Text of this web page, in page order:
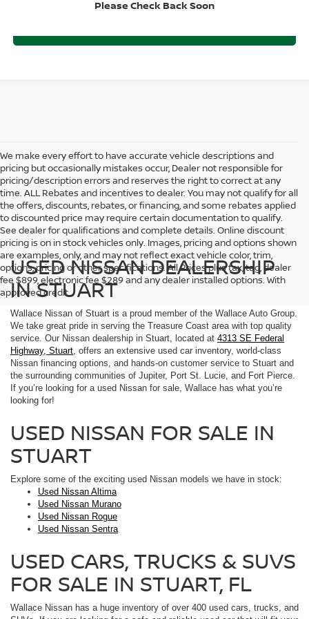
Please Check Back Soon
We make every effort to have accurate vehicle descriptions and
pricing but occasionally mistakes occur, Dealer not responsible for
pricing/description errors and reserves the right to correct at any
time. ALL Rebates and incentives to dealer. You may not qualify for all
the offers, discounts, rebates, or financing, and some rebates applied
to discounted price may require certain documentation to qualify.
See dealer for qualifications and complete details. Online discount
pricing is on in stock vehicles only. Images, pricing and options shown
are examples, only, and may not reflect exact vehicle color, trim,
options, pricing or other specifications. All Prices plus tax, tag, dealer
fee $899, electronic fee $289 and any dealer installed options. With
approved credit.
USED NISSAN DEALERSHIP
IN STUART
Wallace Nissan of Stuart is a proud member of the Wallace Auto Group.
We take great pride in serving the Treasure Coast area with top quality
service. Our Nissan dealership in Stuart, located at 4313 SE Federal
Highway, Stuart , offers an extensive used car inventory, world-class
Nissan financing options, and hands-on customer service to Stuart and
the surrounding communities of Jupiter, Port St. Lucie, and Fort Pierce.
If you’re looking for a used Nissan for sale, Wallace has what you’re
looking for!
USED NISSAN FOR SALE IN
STUART
Explore some of the exciting used Nissan models we have in stock:
Used Nissan Altima
Used Nissan Murano
Used Nissan Rogue
Used Nissan Sentra
USED CARS, TRUCKS & SUVS
FOR SALE IN STUART, FL
Wallace Nissan has a huge inventory of over 400 used cars, trucks, and